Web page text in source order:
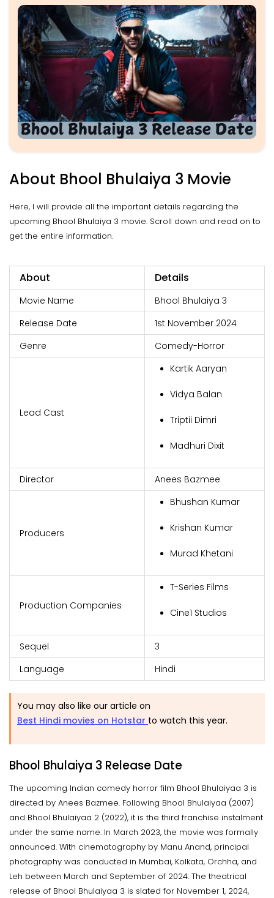
About Bhool Bhulaiya 3 Movie
Here, I will provide all the important details regarding the
upcoming Bhool Bhulaiya 3 movie. Scroll down and read on to
get the entire information.
About Details
Movie Name
Bhool Bhulaiya 3
Release Date
1st November 2024
Genre
Comedy-Horror
Lead Cast
Kartik Aaryan
Vidya Balan
Triptii Dimri
Madhuri Dixit
Director Anees Bazmee
Producers
Bhushan Kumar
Krishan Kumar
Murad Khetani
Production Companies
T-Series Films
Cine1 Studios
Sequel
3
Language
Hindi
You may also like our article on
Best Hindi movies on Hotstar to watch this year.
Bhool Bhulaiya 3 Release Date
The upcoming Indian comedy horror film Bhool Bhulaiyaa 3 is
directed by Anees Bazmee. Following Bhool Bhulaiyaa (2007)
and Bhool Bhulaiyaa 2 (2022), it is the third franchise instalment
under the same name. In March 2023, the movie was formally
announced. With cinematography by Manu Anand, principal
photography was conducted in Mumbai, Kolkata, Orchha, and
Leh between March and September of 2024. The theatrical
release of Bhool Bhulaiyaa 3 is slated for November 1, 2024,